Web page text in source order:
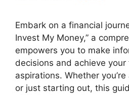
Embark on a financial
Invest My Money,” a
empowers you to make
decisions and achieve your
aspirations. Whether
or just starting out, this